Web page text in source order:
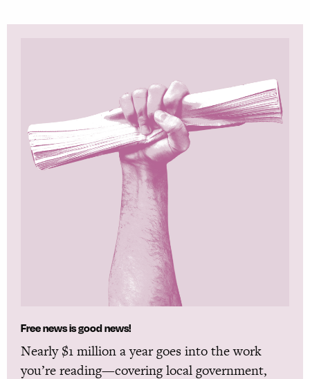
Free news is good news!
Nearly $1 million a year goes into the work
you’re reading—covering local government,